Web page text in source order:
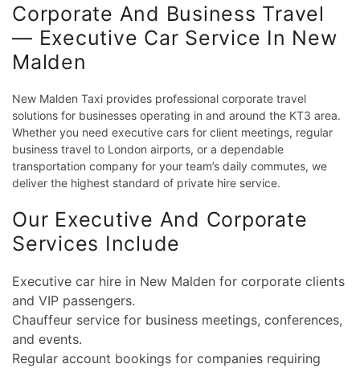
Corporate And Business Travel
— Executive Car Service In New
Malden
New Malden Taxi provides professional corporate travel
solutions for businesses operating in and around the KT3 area.
Whether you need executive cars for client meetings, regular
business travel to London airports, or a dependable
transportation company for your team’s daily commutes, we
deliver the highest standard of private hire service.
Our Executive And Corporate
Services Include
Executive car hire in New Malden for corporate clients
and VIP passengers.
Chauffeur service for business meetings, conferences,
and events.
Regular account bookings for companies requiring